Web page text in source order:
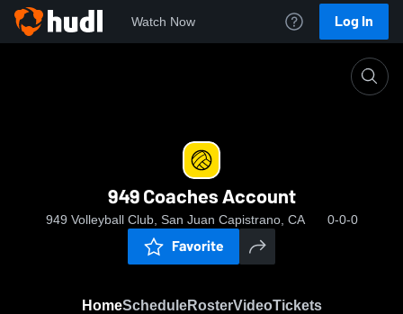
Watch Now Log In
949 Coaches Account
949 Volleyball Club, San Juan Capistrano, CA 0-0-0
Favorite
HomeScheduleRosterVideoTickets